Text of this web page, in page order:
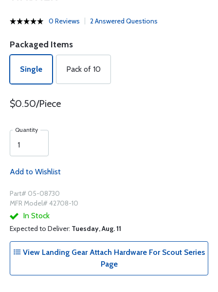
0 Reviews 2 Answered Questions
Packaged Items
Single Pack of 10
$0.50/Piece
Quantity
Add to Wishlist
Part# 05-08730
MFR Model# 42708-10
In Stock
Expected to Deliver: Tuesday, Aug. 11
View Landing Gear Attach Hardware For Scout Series
Page